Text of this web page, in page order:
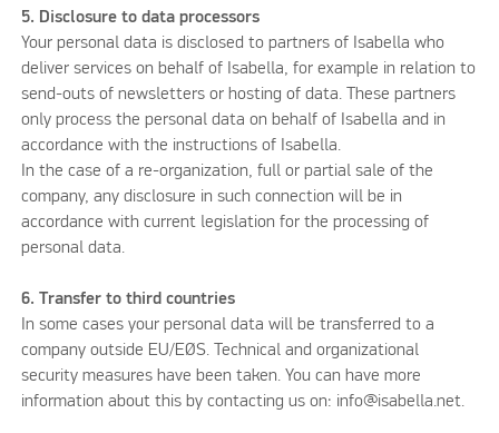
5. Disclosure to data processors
Your personal data is disclosed to partners of Isabella who
deliver services on behalf of Isabella, for example in relation to
send-outs of newsletters or hosting of data. These partners
only process the personal data on behalf of Isabella and in
accordance with the instructions of Isabella.
In the case of a re-organization, full or partial sale of the
company, any disclosure in such connection will be in
accordance with current legislation for the processing of
personal data.
6. Transfer to third countries
In some cases your personal data will be transferred to a
company outside EU/EØS. Technical and organizational
security measures have been taken. You can have more
information about this by contacting us on: info@isabella.net.